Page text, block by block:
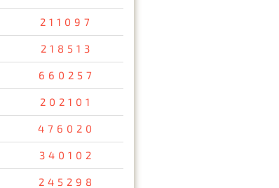
211097
218513
660257
202101
476020
340102
245298